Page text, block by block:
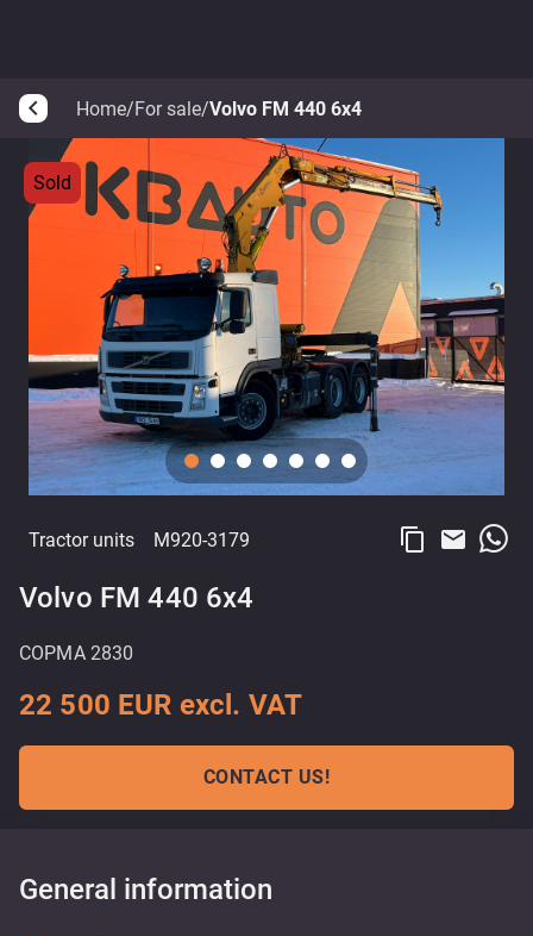
arrow_back_ios Home/For sale/Volvo FM 440 6x4
Sold
Tractor units M920-3179 content_copy email
Volvo FM 440 6x4
COPMA 2830
22 500 EUR excl. VAT
CONTACT US!
General information